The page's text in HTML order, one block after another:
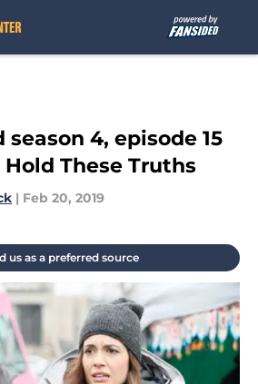
season 4, episode 15
These Truths
| Feb 20, 2019
us as a preferred source